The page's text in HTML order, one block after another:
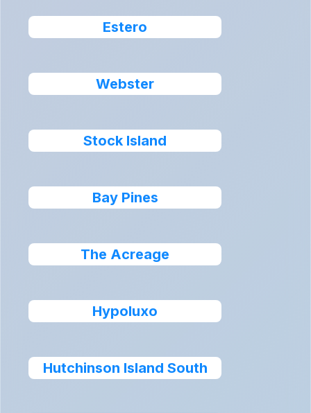
Estero
Webster
Stock Island
Bay Pines
The Acreage
Hypoluxo
Hutchinson Island South